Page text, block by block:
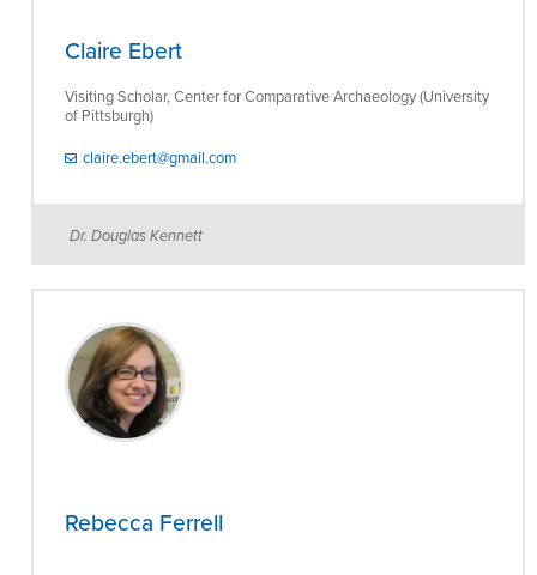
Claire Ebert
Visiting Scholar, Center for Comparative Archaeology (University
of Pittsburgh)
claire.ebert@gmail.com
Dr. Douglas Kennett
Rebecca Ferrell